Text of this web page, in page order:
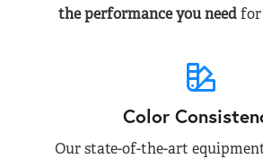
the performance you needfor
Color
Our state-of-the-art